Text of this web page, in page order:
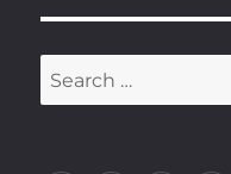
Search
for: